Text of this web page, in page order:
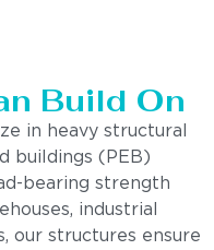
Build On
in heavy structural
buildings (PEB)
bearing strength
industrial
our structures ensure